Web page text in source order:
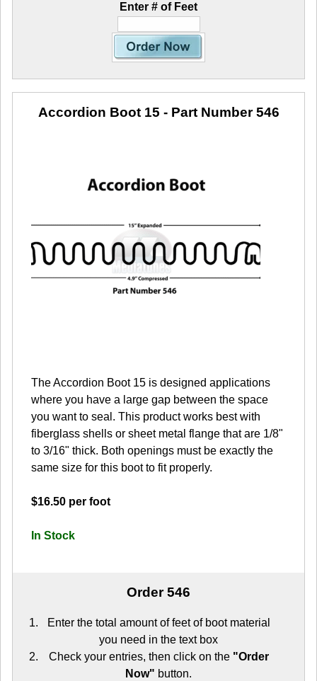
Enter # of Feet
Accordion Boot 15 - Part Number 546
The Accordion Boot 15 is designed applications
where you have a large gap between the space
you want to seal. This product works best with
fiberglass shells or sheet metal flange that are 1/8"
to 3/16" thick. Both openings must be exactly the
same size for this boot to fit properly.
$16.50 per foot
In Stock
Order 546
Enter the total amount of feet of boot material
you need in the text box
Check your entries, then click on the "Order
Now" button.